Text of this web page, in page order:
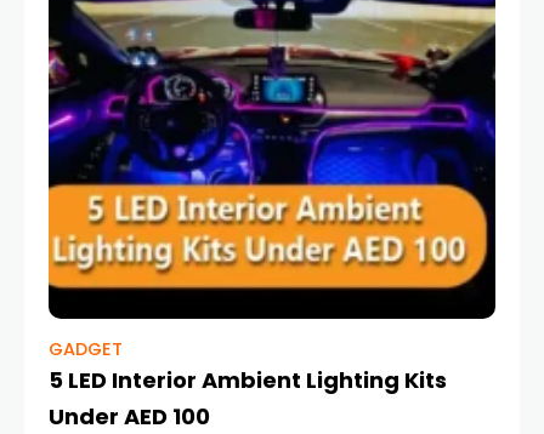
important than ever. Smartphones
GADGET
5 LED Interior Ambient Lighting Kits
Under AED 100